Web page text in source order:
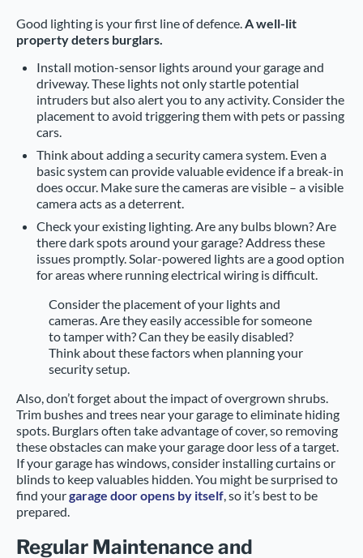
Good lighting is your first line of defence. A well-lit
property deters burglars.
Install motion-sensor lights around your garage and
driveway. These lights not only startle potential
intruders but also alert you to any activity. Consider the
placement to avoid triggering them with pets or passing
cars.
Think about adding a security camera system. Even a
basic system can provide valuable evidence if a break-in
does occur. Make sure the cameras are visible – a visible
camera acts as a deterrent.
Check your existing lighting. Are any bulbs blown? Are
there dark spots around your garage? Address these
issues promptly. Solar-powered lights are a good option
for areas where running electrical wiring is difficult.
Consider the placement of your lights and
cameras. Are they easily accessible for someone
to tamper with? Can they be easily disabled?
Think about these factors when planning your
security setup.
Also, don’t forget about the impact of overgrown shrubs.
Trim bushes and trees near your garage to eliminate hiding
spots. Burglars often take advantage of cover, so removing
these obstacles can make your garage door less of a target.
If your garage has windows, consider installing curtains or
blinds to keep valuables hidden. You might be surprised to
find yourgarage door opens by itself, so it’s best to be
prepared.
Regular Maintenance and